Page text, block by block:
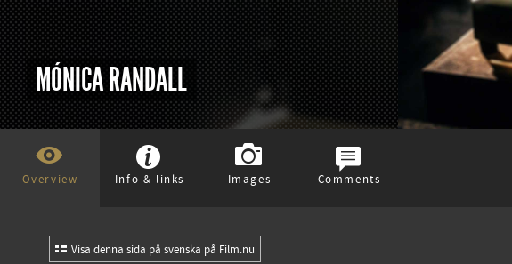
MÓNICA RANDALL
Overview Info & links Images Comments
Visa denna sida på svenska på Film.nu